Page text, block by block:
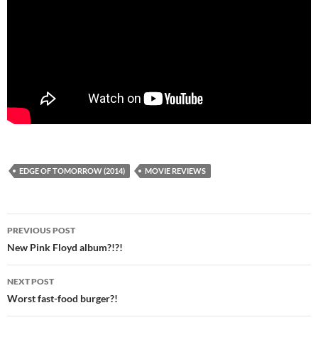
EDGE OF TOMORROW (2014) MOVIE REVIEWS
Post
navigation
PREVIOUS POST
New Pink Floyd album?!?!
NEXT POST
Worst fast-food burger?!